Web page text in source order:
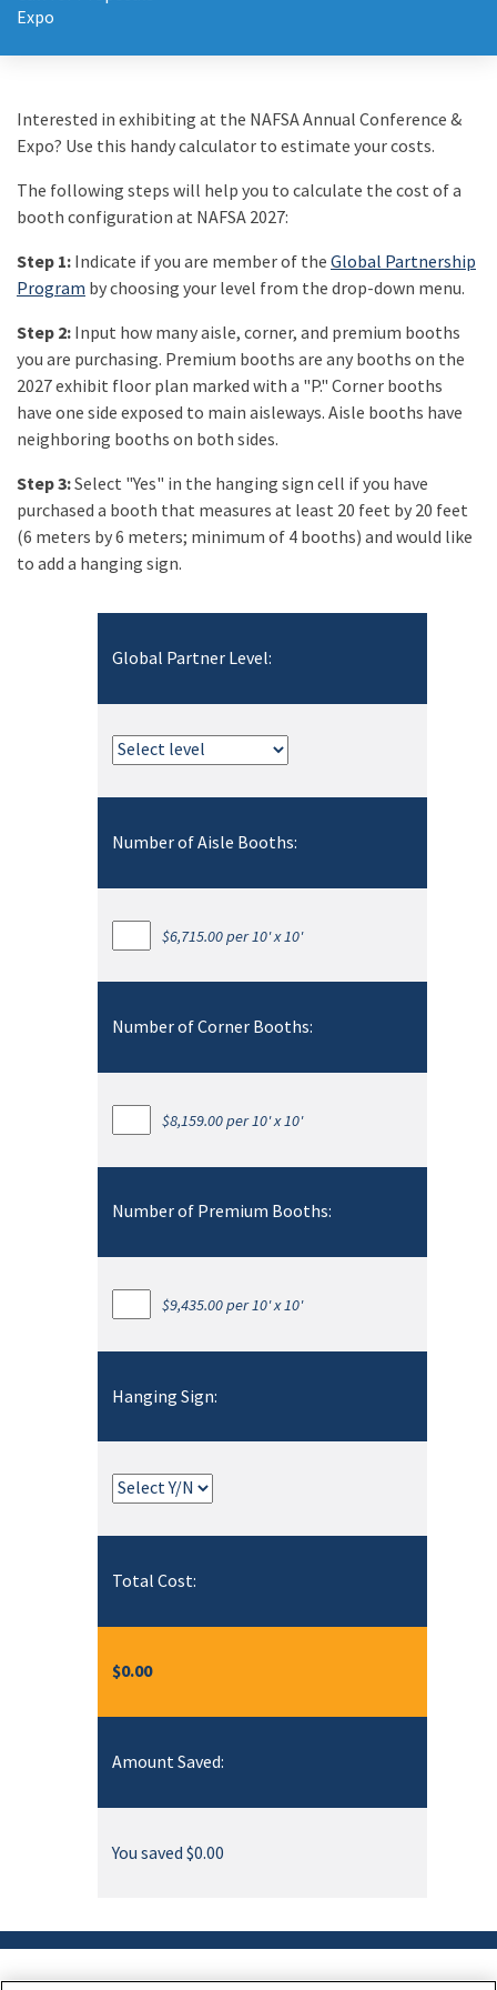
Expo
Interested in exhibiting at the NAFSA Annual Conference &
Expo? Use this handy calculator to estimate your costs.
The following steps will help you to calculate the cost of a
booth configuration at NAFSA 2027:
Step 1:Indicate if you are member of theGlobal Partnership
Program by choosing your level from the drop-down menu.
Step 2:Input how many aisle, corner, and premium booths
you are purchasing. Premium booths are any booths on the
2027 exhibit floor plan marked with a "P." Corner booths
have one side exposed to main aisleways. Aisle booths have
neighboring booths on both sides.
Step 3:Select "Yes" in the hanging sign cell if you have
purchased a booth that measures at least 20 feet by 20 feet
(6 meters by 6 meters; minimum of 4 booths) and would like
to add a hanging sign.
Global Partner Level:
Number of Aisle Booths:
$6,715.00 per 10' x 10'
Number of Corner Booths:
$8,159.00 per 10' x 10'
Number of Premium Booths:
$9,435.00 per 10' x 10'
Hanging Sign:
Total Cost:
$0.00
Amount Saved:
You saved $0.00